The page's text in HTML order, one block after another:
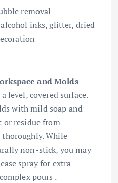
removal
inks, glitter, dried
and Molds
level, covered surface.
with mild soap and
or residue from
While
non-stick, you may
spray for extra
pours .